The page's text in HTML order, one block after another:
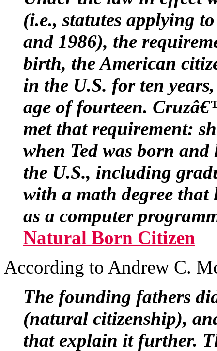
(i.e., statutes applying
and 1986), the
birth, the American
in the U.S. for ten
age of fourteen.
met that requirement:
when Ted was born
the U.S., including
with a math degree
as a computer
Natural Born Citizen
According to Andrew C.
The founding fathers
(natural citizenship),
that explain it further.